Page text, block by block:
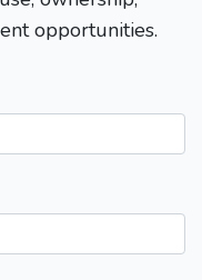
opportunities.